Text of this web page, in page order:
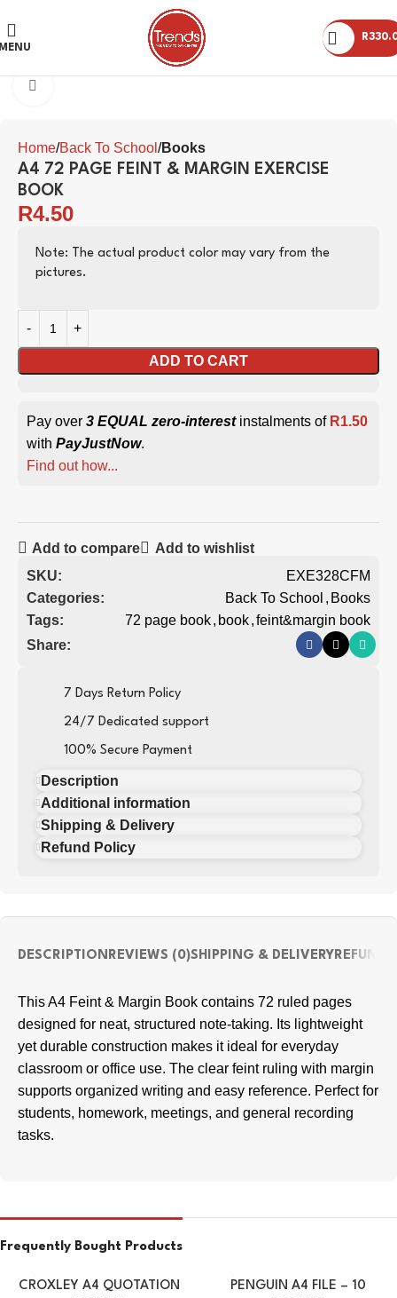
R
Home Back To School Books
A4 72 PAGE FEINT & MARGIN EXERCISE
BOOK
R4.50
Note: The actual product color may vary from the
pictures.
ADD TO CART
Pay over 3 EQUAL zero-interestinstalments of R1.50
with PayJustNow.
Find out how...
Add to compare
Add to wishlist
SKU:
EXE328CFM
Categories:
Back To School , Books
Tags:
72 page book, book,feint&margin book
Share:
7 Days Return Policy
24/7 Dedicated support
100% Secure Payment
Description
Additional information
Shipping & Delivery
Refund Policy
DESCRIPTIONREVIEWS (0)SHIPPING & DELIVERYREFUND
This A4 Feint & Margin Book contains 72 ruled pages
designed for neat, structured note-taking. Its lightweight
yet durable construction makes it ideal for everyday
classroom or office use. The clear feint ruling with margin
supports organized writing and easy reference. Perfect for
students, homework, meetings, and general recording
tasks.
Frequently Bought Products
CROXLEY A4 QUOTATION
PENGUIN A4 FILE – 10